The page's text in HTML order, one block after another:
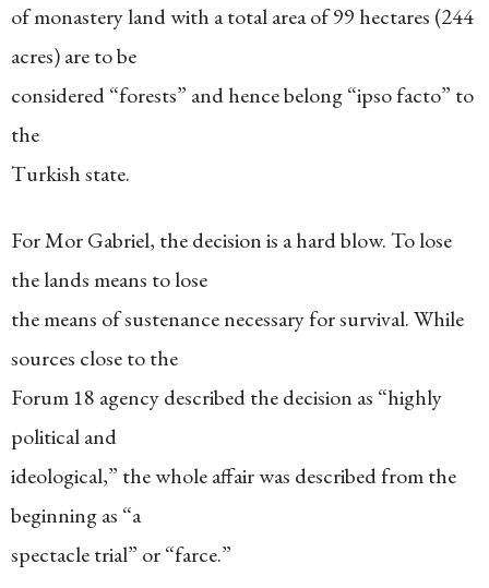
of monastery land with a total area of 99 hectares (244
acres) are to be
considered “forests” and hence belong “ipso facto” to
the
Turkish state.
For Mor Gabriel, the decision is a hard blow. To lose
the lands means to lose
the means of sustenance necessary for survival. While
sources close to the
Forum 18 agency described the decision as “highly
political and
ideological,” the whole affair was described from the
beginning as “a
spectacle trial” or “farce.”